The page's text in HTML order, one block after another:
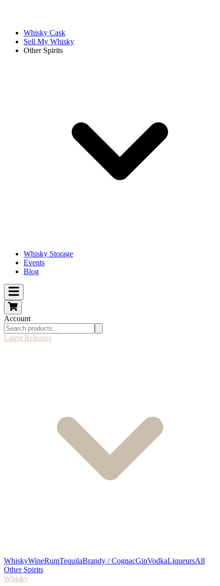
Whisky Cask
Sell My Whisky
Other Spirits
Whisky Storage
Events
Blog
Account
Latest Releases
WhiskyWineRumTequilaBrandy / CognacGinVodkaLiqueursAll
Other Spirits
Whisky